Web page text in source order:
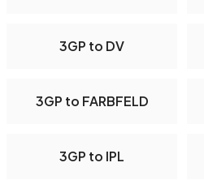
3GP to DV
3GP to FARBFELD
3GP to IPL